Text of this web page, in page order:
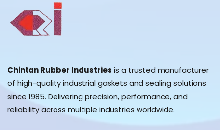
Chintan Rubber Industries is a trusted manufacturer
of high-quality industrial gaskets and sealing solutions
since 1985. Delivering precision, performance, and
reliability across multiple industries worldwide.